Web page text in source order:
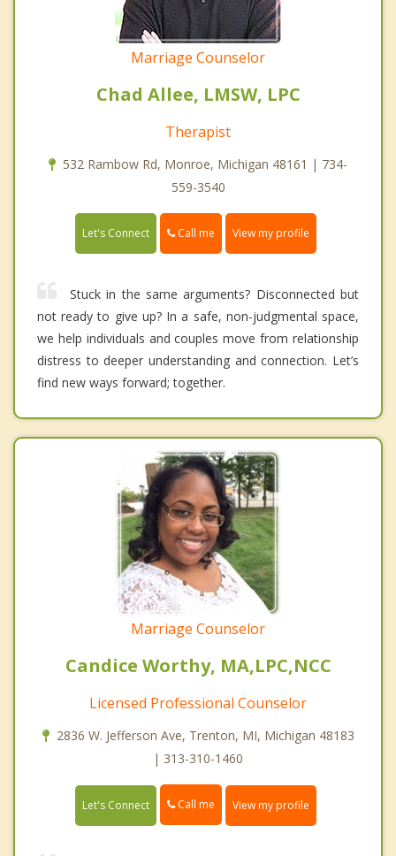
Marriage Counselor
Chad Allee, LMSW, LPC
Therapist
532 Rambow Rd, Monroe, Michigan 48161 | 734-
559-3540
Let's Connect Call me View my profile
Stuck in the same arguments? Disconnected but
not ready to give up? In a safe, non-judgmental space,
we help individuals and couples move from relationship
distress to deeper understanding and connection. Let’s
find new ways forward; together.
Marriage Counselor
Candice Worthy, MA,LPC,NCC
Licensed Professional Counselor
2836 W. Jefferson Ave, Trenton, MI, Michigan 48183
| 313-310-1460
Let's Connect Call me View my profile